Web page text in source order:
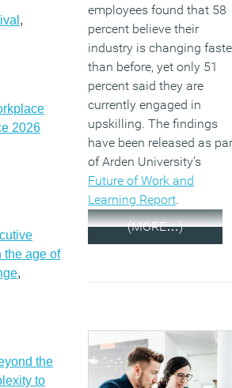
,
2026
the age of
,
the
to
employees found that 58
percent believe their
industry is changing
than before, yet only 51
percent said they are
currently engaged in
upskilling. The findings
have been released as
of Arden University’s
Future of Work and
Learning Report.
(MORE…)